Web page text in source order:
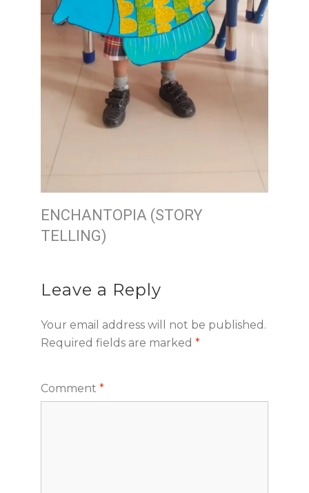
ENCHANTOPIA (STORY
TELLING)
Leave a Reply
Your email address will not be published.
Required fields are marked *
Comment *